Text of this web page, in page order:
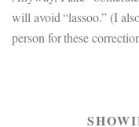
will avoid “lassoo.” (I
person for these